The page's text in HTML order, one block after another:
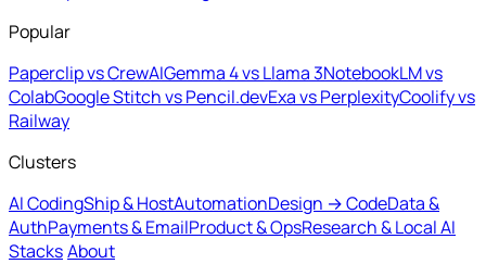
Popular
Paperclip vs CrewAIGemma 4 vs Llama 3NotebookLM vs
ColabGoogle Stitch vs Pencil.devExa vs PerplexityCoolify vs
Railway
Clusters
AI CodingShip & HostAutomationDesign → CodeData &
AuthPayments & EmailProduct & OpsResearch & Local AI
StacksAbout